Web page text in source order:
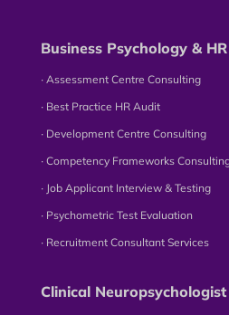
Business Psychology &
∙ Assessment Centre Consulting
∙ Best Practice HR Audit
∙ Development Centre Consulting
∙ Competency Frameworks
∙ Job Applicant Interview & Testing
∙ Psychometric Test Evaluation
∙ Recruitment Consultant Services
Clinical Neuropsychologist